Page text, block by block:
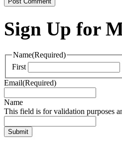
Sign Up for
Name(Required)
First
Email(Required)
Name
This field is for validation purposes